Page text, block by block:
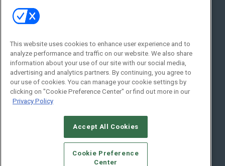
Social:
© 2026Emerald X, LLC.All Rights Reserved
CAREERS AUTHORIZED SERVICE PROVIDERS
This website uses cookies to enhance user experience and to
analyze performance and traffic on our website. We also share
information about your use of our site with our social media,
advertising and analytics partners. By continuing, you agree to
our use of cookies. You can manage your cookie settings by
clicking on "Cookie Preference Center" or find out more in our
Privacy Policy
Accept All Cookies
Cookie Preference
Center